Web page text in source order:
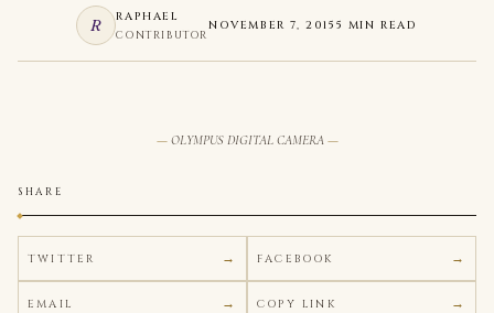
R RAPHAEL
CONTRIBUTOR
NOVEMBER 7, 2015 5 MIN READ
OLYMPUS DIGITAL CAMERA
SHARE
TWITTER FACEBOOK
EMAIL COPY LINK